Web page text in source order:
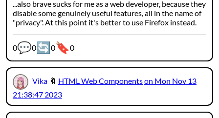
...also brave sucks for me as a web developer, because they
disable some genuinely useful features, all in the name of
"privacy". At this point it's better to use Firefox instead.
Webmention counters:
0💬0 🔄 0🔖0
Vika 🔖 HTML Web Componentson Mon Nov 13
21:38:47 2023